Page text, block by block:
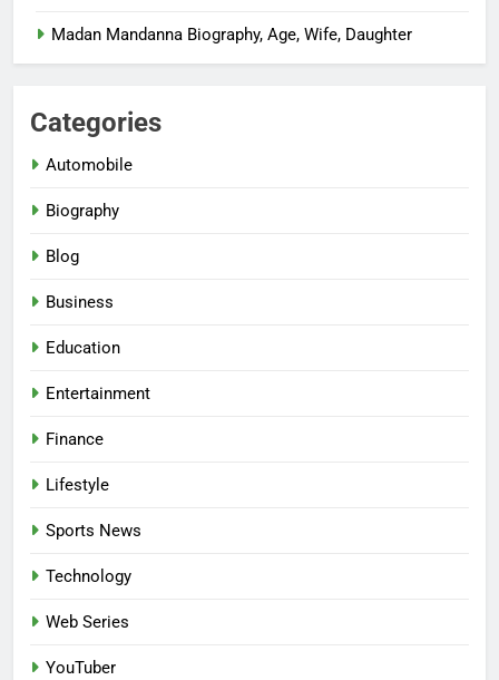
Madan Mandanna Biography, Age, Wife, Daughter
Categories
Automobile
Biography
Blog
Business
Education
Entertainment
Finance
Lifestyle
Sports News
Technology
Web Series
YouTuber